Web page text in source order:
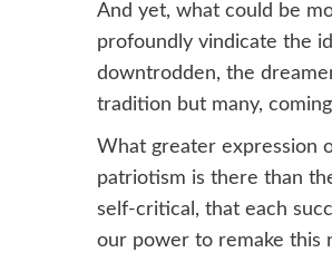
And yet, what could be
profoundly vindicate the
downtrodden, the
tradition but many,
What greater expression
patriotism is there than
self-critical, that each
our power to remake this